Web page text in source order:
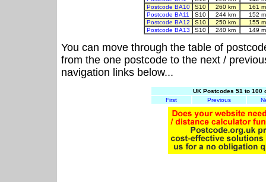
Postcode BA10
S10 260 km
161
Postcode BA11
S10 244 km
152
Postcode BA12
S10 250 km
155
Postcode BA13
S10 240 km 149
You can move through the table of
from the one postcode to the next /
navigation links below...
UK Postcodes 51 to 100
First
Previous